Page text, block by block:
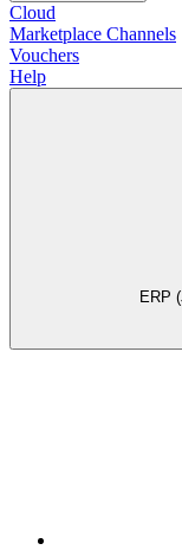
Cloud
Marketplace Channels
Vouchers
Help
ERP